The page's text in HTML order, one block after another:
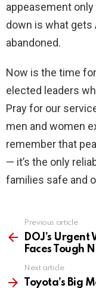
appeasement
down is what gets
abandoned.
Now is the time
elected leaders
Pray for our
men and women
remember that
— it’s the only
families safe and
more
Previous article
DOJ’s
Faces Tough
Next article
Toyota’s Big